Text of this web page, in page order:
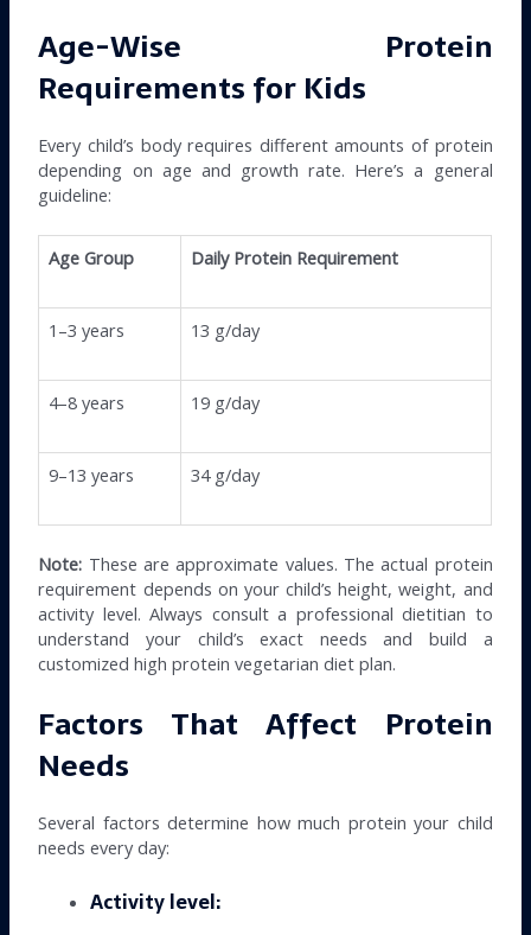
Age-Wise Protein
Requirements for Kids
Every child’s body requires different amounts of protein
depending on age and growth rate. Here’s a general
guideline:
Age Group Daily Protein Requirement
1–3 years 13 g/day
4–8 years 19 g/day
9–13 years 34 g/day
Note: These are approximate values. The actual protein
requirement depends on your child’s height, weight, and
activity level. Always consult a professional dietitian to
understand your child’s exact needs and build a
customized high protein vegetarian diet plan.
Factors That Affect Protein
Needs
Several factors determine how much protein your child
needs every day:
Activity level: